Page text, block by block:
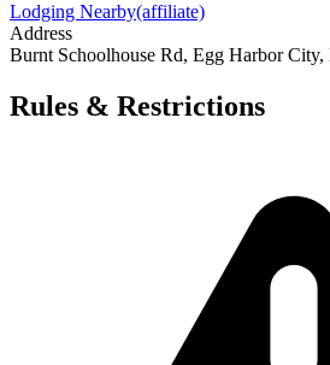
Lodging Nearby(affiliate)
Address
Burnt Schoolhouse Rd, Egg Harbor
Rules & Restrictions